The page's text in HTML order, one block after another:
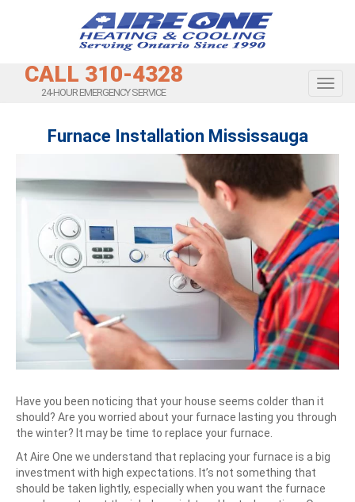
CALL 310-4328
24-HOUR EMERGENCY SERVICE
Furnace Installation Mississauga
Have you been noticing that your house seems colder than it
should? Are you worried about your furnace lasting you through
the winter? It may be time to replace your furnace.
At Aire One we understand that replacing your furnace is a big
investment with high expectations. It’s not something that
should be taken lightly, especially when you want the furnace